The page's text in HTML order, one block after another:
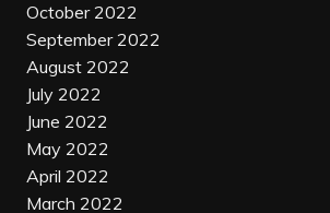
October 2022
September 2022
August 2022
July 2022
June 2022
May 2022
April 2022
March 2022